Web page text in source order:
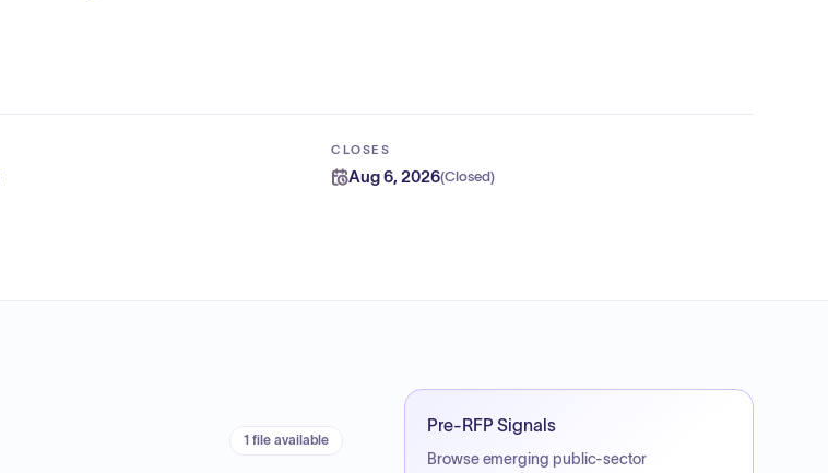
CLOSES
Aug 6, 2026(Closed)
1 file available
Pre-RFP Signals
Browse emerging public-sector